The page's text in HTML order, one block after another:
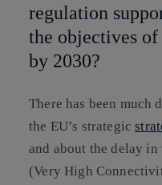
regulation
the objectives
by 2030?
There has been much
the EU’s strategic
and about the delay
(Very High